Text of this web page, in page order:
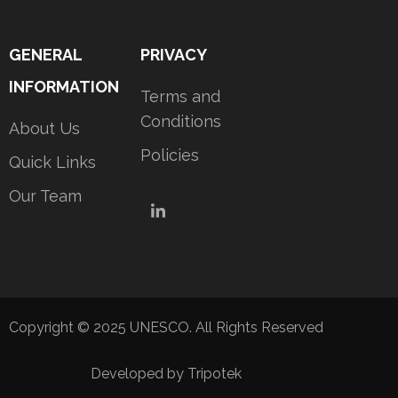
GENERAL
INFORMATION
About Us
Quick Links
Our Team
PRIVACY
Terms and
Conditions
Policies
LinkedIn
Copyright © 2025 UNESCO. All Rights Reserved
Developed by Tripotek